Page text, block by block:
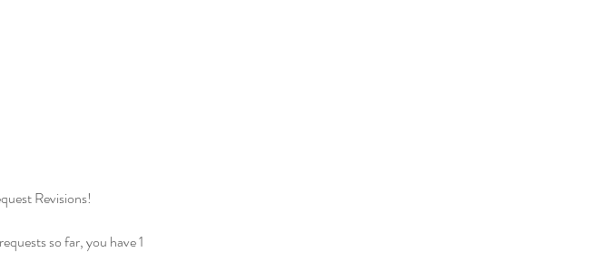
Revisions!Below, you can Approve the edit, or Request Revisions!
so far, you have 2
so far, you have 1